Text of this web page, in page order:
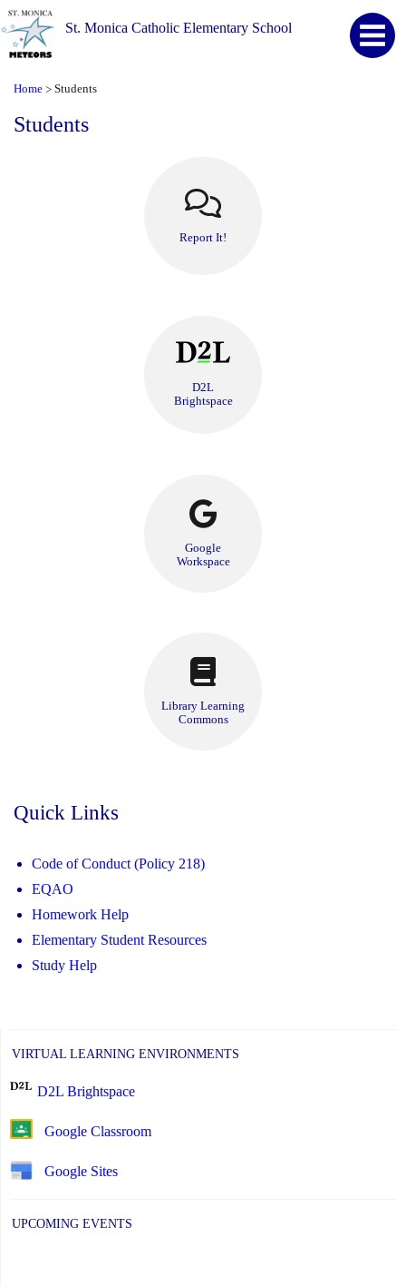
St. Monica Catholic Elementary School
Home > Students
Students
Report It!
D2L
Brightspace
Google
Workspace
Library Learning
Commons
Quick Links
Code of Conduct (Policy 218)
EQAO
Homework Help
Elementary Student Resources
Study Help
VIRTUAL LEARNING ENVIRONMENTS
D2L Brightspace
Google Classroom
Google Sites
UPCOMING EVENTS